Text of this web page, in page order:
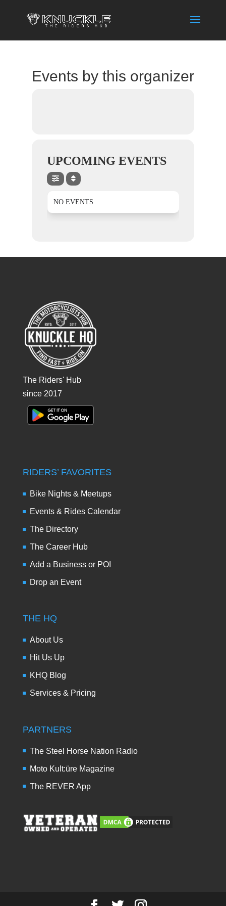
Events by this organizer
UPCOMING EVENTS
NO EVENTS
The Riders' Hub
since 2017
RIDERS’ FAVORITES
Bike Nights & Meetups
Events & Rides Calendar
The Directory
The Career Hub
Add a Business or POI
Drop an Event
THE HQ
About Us
Hit Us Up
KHQ Blog
Services & Pricing
PARTNERS
The Steel Horse Nation Radio
Moto Kult:üre Magazine
The REVER App